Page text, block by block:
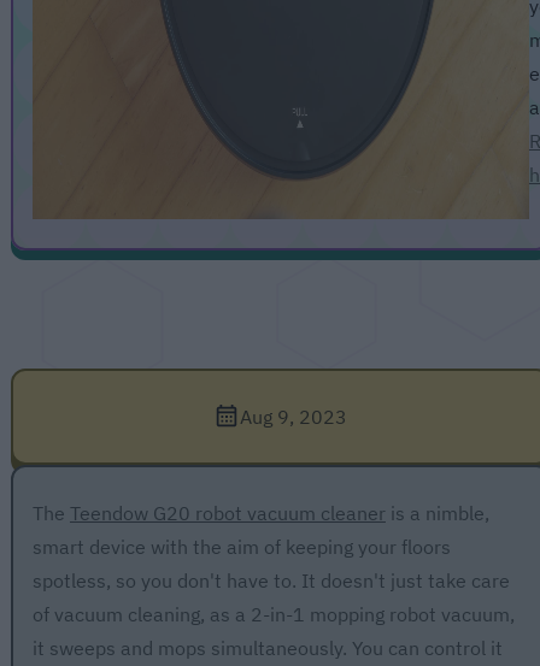
Aug 9, 2023
The Teendow G20 robot vacuum cleaner is a nimble,
smart device with the aim of keeping your floors
spotless, so you don't have to. It doesn't just take care
of vacuum cleaning, as a 2-in-1 mopping robot vacuum,
it sweeps and mops simultaneously. You can control it